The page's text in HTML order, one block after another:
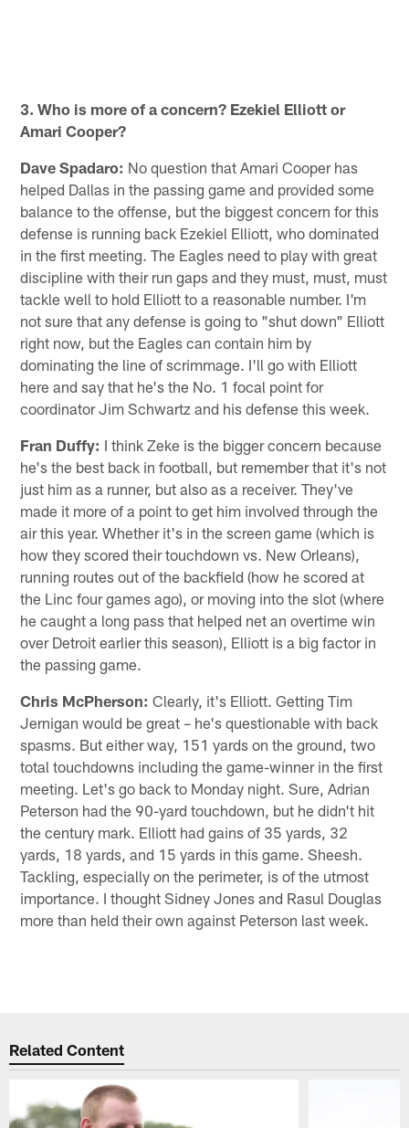
3. Who is more of a concern? Ezekiel Elliott or
Amari Cooper?
Dave Spadaro: No question that Amari Cooper has
helped Dallas in the passing game and provided some
balance to the offense, but the biggest concern for this
defense is running back Ezekiel Elliott, who dominated
in the first meeting. The Eagles need to play with great
discipline with their run gaps and they must, must, must
tackle well to hold Elliott to a reasonable number. I'm
not sure that any defense is going to "shut down" Elliott
right now, but the Eagles can contain him by
dominating the line of scrimmage. I'll go with Elliott
here and say that he's the No. 1 focal point for
coordinator Jim Schwartz and his defense this week.
Fran Duffy: I think Zeke is the bigger concern because
he's the best back in football, but remember that it's not
just him as a runner, but also as a receiver. They've
made it more of a point to get him involved through the
air this year. Whether it's in the screen game (which is
how they scored their touchdown vs. New Orleans),
running routes out of the backfield (how he scored at
the Linc four games ago), or moving into the slot (where
he caught a long pass that helped net an overtime win
over Detroit earlier this season), Elliott is a big factor in
the passing game.
Chris McPherson: Clearly, it's Elliott. Getting Tim
Jernigan would be great – he's questionable with back
spasms. But either way, 151 yards on the ground, two
total touchdowns including the game-winner in the first
meeting. Let's go back to Monday night. Sure, Adrian
Peterson had the 90-yard touchdown, but he didn't hit
the century mark. Elliott had gains of 35 yards, 32
yards, 18 yards, and 15 yards in this game. Sheesh.
Tackling, especially on the perimeter, is of the utmost
importance. I thought Sidney Jones and Rasul Douglas
more than held their own against Peterson last week.
Related Content